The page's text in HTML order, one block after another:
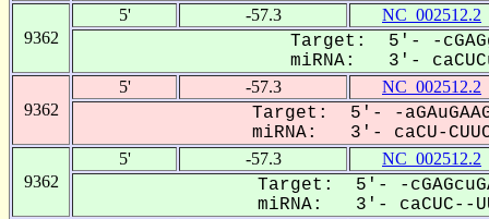
9362
5' -57.3 NC_002512.2
Target: 5'- -
miRNA: 3'-
9362
5' -57.3 NC_002512.2
Target: 5'- -
miRNA: 3'- caCU-
9362
5' -57.3 NC_002512.2
Target: 5'- -
miRNA: 3'- caCUC--